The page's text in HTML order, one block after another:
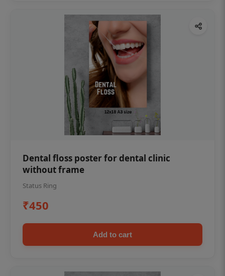
Dental floss poster for dental clinic
without frame
Status Ring
₹450
Add to cart